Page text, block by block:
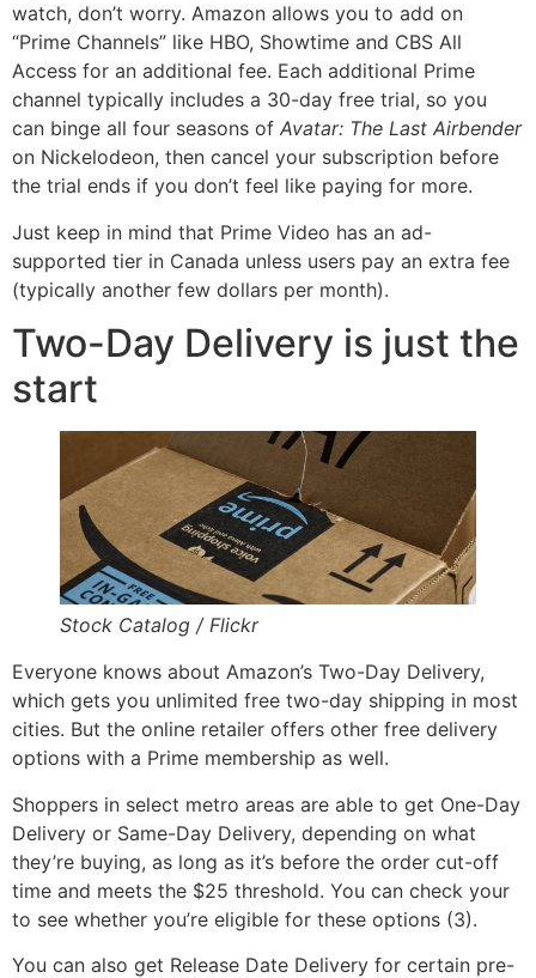
watch, don’t worry. Amazon allows you to add on
“Prime Channels” like HBO, Showtime and CBS All
Access for an additional fee. Each additional Prime
channel typically includes a 30-day free trial, so you
can binge all four seasons of Avatar: The Last Airbender
on Nickelodeon, then cancel your subscription before
the trial ends if you don’t feel like paying for more.
Just keep in mind that Prime Video has an ad-
supported tier in Canada unless users pay an extra fee
(typically another few dollars per month).
Two-Day Delivery is just the
start
Stock Catalog / Flickr
Everyone knows about Amazon’s Two-Day Delivery,
which gets you unlimited free two-day shipping in most
cities. But the online retailer offers other free delivery
options with a Prime membership as well.
Shoppers in select metro areas are able to get One-Day
Delivery or Same-Day Delivery, depending on what
they’re buying, as long as it’s before the order cut-off
time and meets the $25 threshold. You can check your
to see whether you’re eligible for these options (3).
You can also get Release Date Delivery for certain pre-